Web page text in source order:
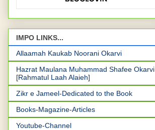
IMPO LINKS...
Allaamah Kaukab Noorani Okarvi
Hazrat Maulana Muhammad Shafee Okarvi
[Rahmatul Laah Alaieh]
Zikr e Jameel-Dedicated to the Book
Books-Magazine-Articles
Youtube-Channel